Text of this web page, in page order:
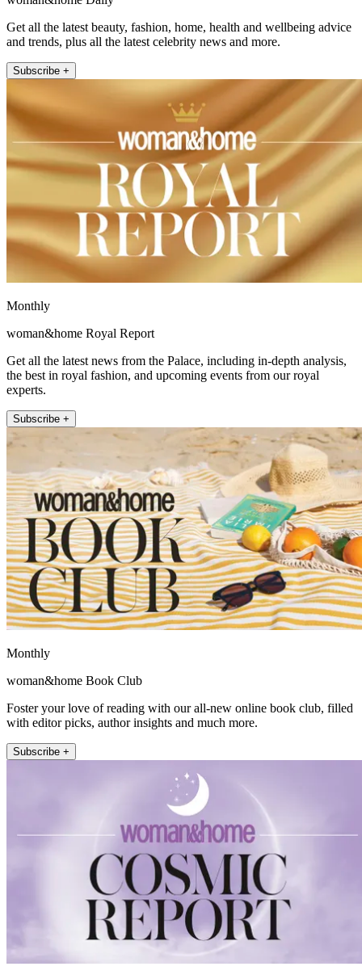
Get all the latest beauty, fashion, home, health and wellbeing advice
and trends, plus all the latest celebrity news and more.
Subscribe +
Monthly
woman&home Royal Report
Get all the latest news from the Palace, including in-depth analysis,
the best in royal fashion, and upcoming events from our royal
experts.
Subscribe +
Monthly
woman&home Book Club
Foster your love of reading with our all-new online book club, filled
with editor picks, author insights and much more.
Subscribe +